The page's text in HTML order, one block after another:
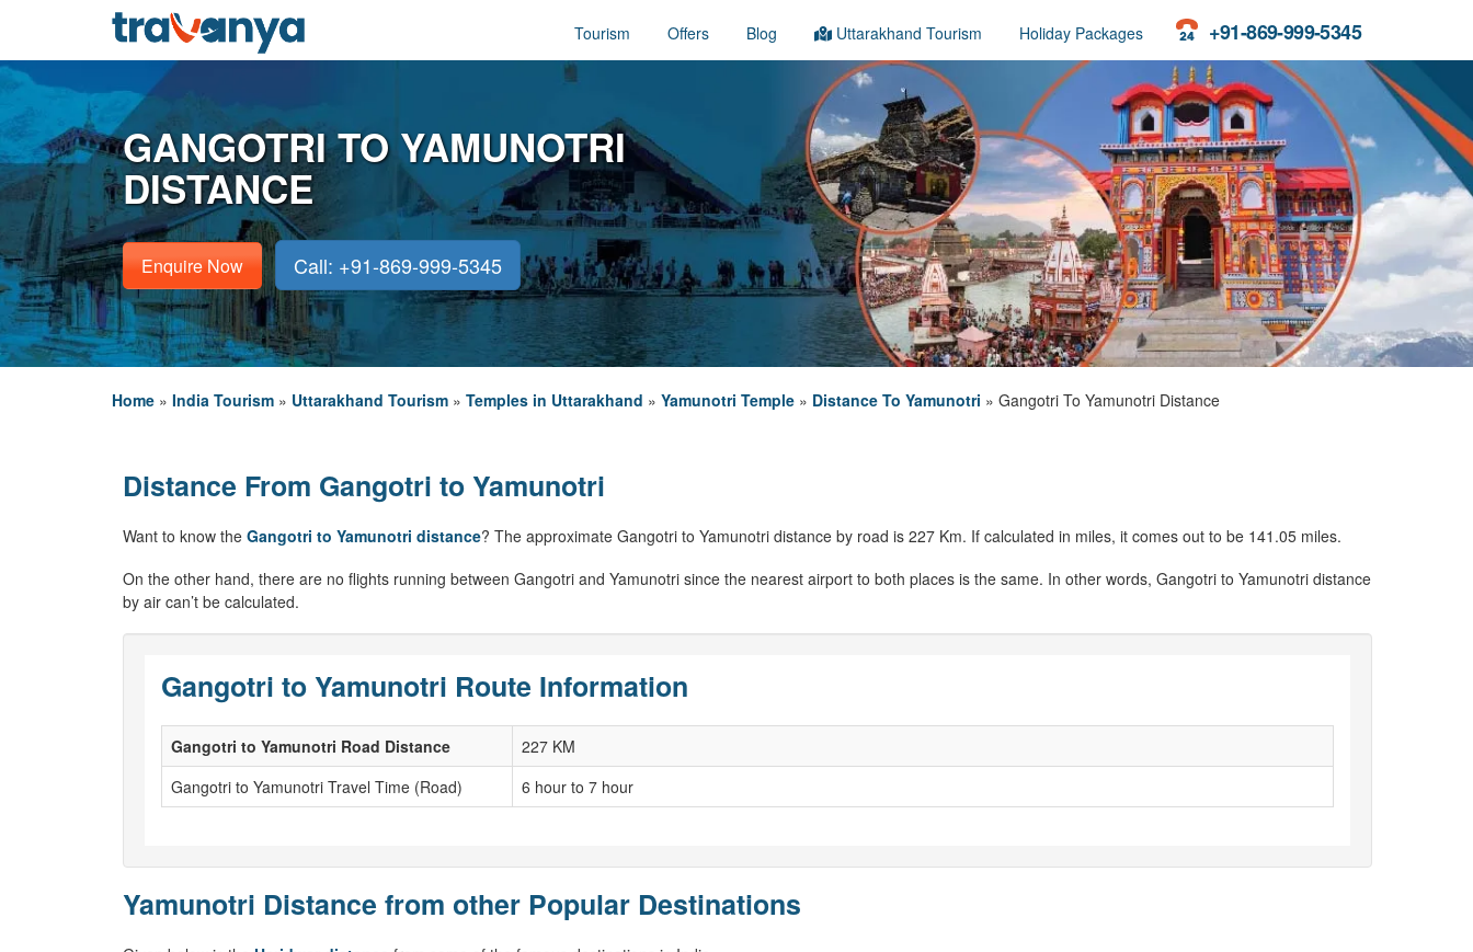
+91-869-999-5345
Tourism Offers Blog Uttarakhand Tourism Holiday Packages
GANGOTRI TO YAMUNOTRI
DISTANCE
Enquire Now Call: +91-869-999-5345
Home » India Tourism » Uttarakhand Tourism » Temples in Uttarakhand » Yamunotri Temple » Distance To Yamunotri » Gangotri To Yamunotri Distance
Distance From Gangotri to Yamunotri
Want to know the Gangotri to Yamunotri distance? The approximate Gangotri to Yamunotri distance by road is 227 Km. If calculated in miles, it comes out to be 141.05 miles.
On the other hand, there are no flights running between Gangotri and Yamunotri since the nearest airport to both places is the same. In other words, Gangotri to Yamunotri distance
by air can’t be calculated.
Gangotri to Yamunotri Route Information
Gangotri to Yamunotri Road Distance
227 KM
Gangotri to Yamunotri Travel Time (Road)
6 hour to 7 hour
Yamunotri Distance from other Popular Destinations